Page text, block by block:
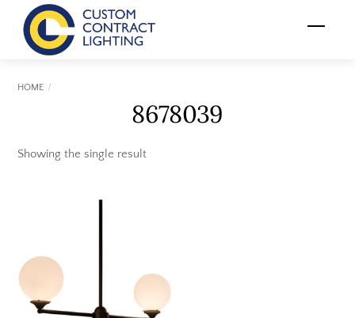
content
Menu
HOME
8678039
Showing the single result